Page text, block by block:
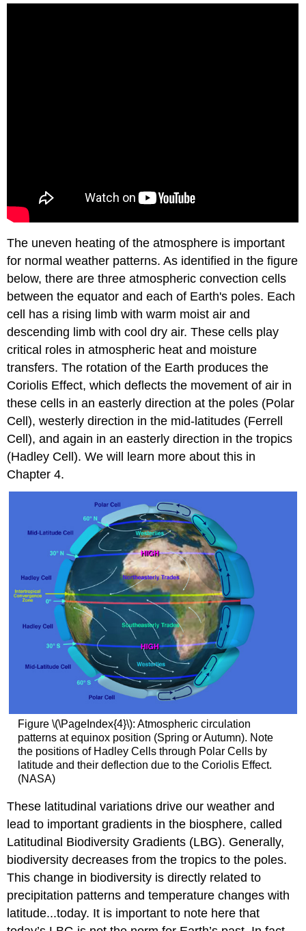
The uneven heating of the atmosphere is important
for normal weather patterns. As identified in the figure
below, there are three atmospheric convection cells
between the equator and each of Earth's poles. Each
cell has a rising limb with warm moist air and
descending limb with cool dry air. These cells play
critical roles in atmospheric heat and moisture
transfers. The rotation of the Earth produces the
Coriolis Effect, which deflects the movement of air in
these cells in an easterly direction at the poles (Polar
Cell), westerly direction in the mid-latitudes (Ferrell
Cell), and again in an easterly direction in the tropics
(Hadley Cell). We will learn more about this in
Chapter 4.
Figure \(\PageIndex{4}\): Atmospheric circulation
patterns at equinox position (Spring or Autumn). Note
the positions of Hadley Cells through Polar Cells by
latitude and their deflection due to the Coriolis Effect.
(NASA)
These latitudinal variations drive our weather and
lead to important gradients in the biosphere, called
Latitudinal Biodiversity Gradients (LBG). Generally,
biodiversity decreases from the tropics to the poles.
This change in biodiversity is directly related to
precipitation patterns and temperature changes with
latitude...today. It is important to note here that